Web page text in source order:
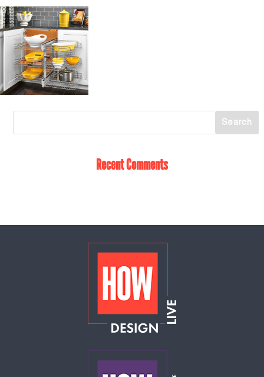
Recent Comments